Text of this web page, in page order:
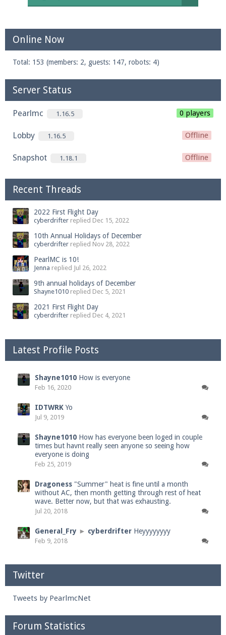
Online Now
Total: 153 (members: 2, guests: 147, robots: 4)
Server Status
Pearlmc 1.16.5 0 players
Lobby 1.16.5 Offline
Snapshot 1.18.1 Offline
Recent Threads
2022 First Flight Day
cyberdrifter replied Dec 15, 2022
10th Annual Holidays of December
cyberdrifter replied Nov 28, 2022
PearlMC is 10!
Jenna replied Jul 26, 2022
9th annual holidays of December
Shayne1010 replied Dec 5, 2021
2021 First Flight Day
cyberdrifter replied Dec 4, 2021
Latest Profile Posts
Shayne1010 How is everyone
Feb 16, 2020
IDTWRK Yo
Jul 9, 2019
Shayne1010 How has everyone been loged in couple
times but havnt really seen anyone so seeing how
everyone is doing
Feb 25, 2019
Dragoness "Summer" heat is fine until a month
without AC, then month getting through rest of heat
wave. Better now, but that was exhausting.
Jul 20, 2018
General_Fry ► cyberdrifter Heyyyyyyyy
Feb 9, 2018
Twitter
Tweets by PearlmcNet
Forum Statistics